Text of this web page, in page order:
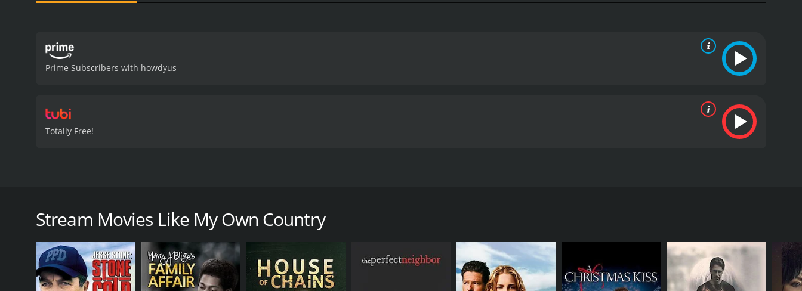
Naveen Andrews'
performance as Dr. Verghese is exceptional, portraying a man torn between his loyalty to his adopted country and his love for his
homeland. Glenne Headly portrays his wife, Nancy, who is also struggling with assimilating into the community, and Hal Holbrook plays
portrayal of the medical aspects of AIDS and its impact on patients and their families. By highlighting the struggles of individuals trying
My Own Country is a
poignant and thought-provoking movie that captures the essence of the struggle against AIDS in the 1980s. It shows us how scientific
curiosity, combined with compassion and understanding, can make a difference in people's lives. Anyone who appreciates a well-told
Prime Subscribers with howdyus
Totally Free!
navigating his way through the unfamiliar landscape of small-town America while dealing with the prejudice and racism that he encounters as a person of color.
However, the main focus of the movie is the AIDS epidemic that was sweeping through the country at the time and how it affects the community of Johnson City.
Dr. Verghese, who is a specialist in infectious diseases, becomes one of the leading doctors in the area treating patients with AIDS. As the number of AIDS cases
increases, he starts to see patterns that are unique to the region, leading him to believe that something else is contributing to the spread of the disease beyond
the usual risk factors of unprotected sex or intravenous drug use.
Stream Movies Like My Own Country